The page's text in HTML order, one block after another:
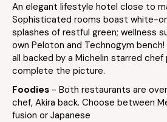
An elegant lifestyle hotel close to
Sophisticated rooms boast white-
splashes of restful green; wellness
own Peloton and Technogym
all backed by a Michelin starred chef
complete the picture.
Foodies - Both restaurants are
chef, Akira back. Choose between
fusion or Japanese